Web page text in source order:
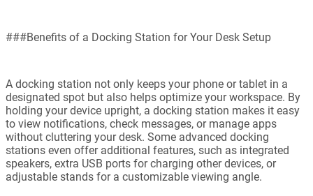
###Benefits of a Docking Station for Your Desk Setup
A docking station not only keeps your phone or tablet in a
designated spot but also helps optimize your workspace. By
holding your device upright, a docking station makes it easy
to view notifications, check messages, or manage apps
without cluttering your desk. Some advanced docking
stations even offer additional features, such as integrated
speakers, extra USB ports for charging other devices, or
adjustable stands for a customizable viewing angle.